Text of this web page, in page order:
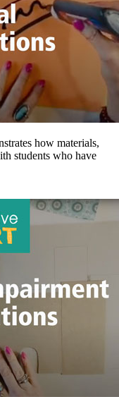
how materials,
students who have